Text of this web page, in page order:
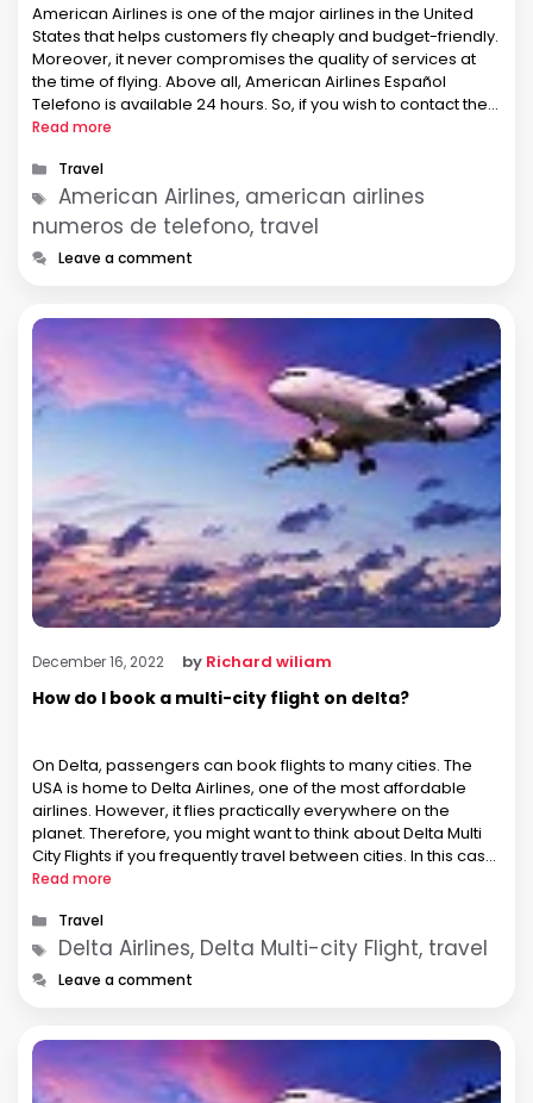
American Airlines is one of the major airlines in the United
States that helps customers fly cheaply and budget-friendly.
Moreover, it never compromises the quality of services at
the time of flying. Above all, American Airlines Español
Telefono is available 24 hours. So, if you wish to contact the
airline, you can call the airline. How can …
Read more
Categories
Travel
Tags
American Airlines, american airlines
numeros de telefono, travel
Leave a comment
December 16, 2022 by Richard wiliam
How do I book a multi-city flight on delta?
On Delta, passengers can book flights to many cities. The
USA is home to Delta Airlines, one of the most affordable
airlines. However, it flies practically everywhere on the
planet. Therefore, you might want to think about Delta Multi
City Flights if you frequently travel between cities. In this case,
you can make all of your flight …
Read more
Categories
Travel
Tags
Delta Airlines, Delta Multi-city Flight, travel
Leave a comment